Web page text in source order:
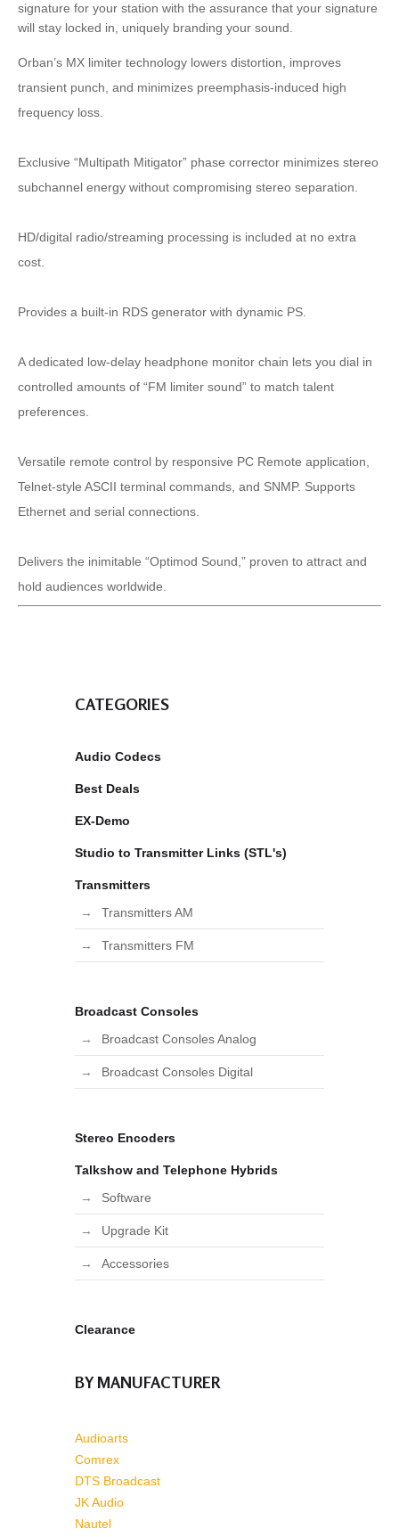
signature for your station with the assurance that your signature
will stay locked in, uniquely branding your sound.
Orban’s MX limiter technology lowers distortion, improves
transient punch, and minimizes preemphasis-induced high
frequency loss.
Exclusive “Multipath Mitigator” phase corrector minimizes stereo
subchannel energy without compromising stereo separation.
HD/digital radio/streaming processing is included at no extra
cost.
Provides a built-in RDS generator with dynamic PS.
A dedicated low-delay headphone monitor chain lets you dial in
controlled amounts of “FM limiter sound” to match talent
preferences.
Versatile remote control by responsive PC Remote application,
Telnet-style ASCII terminal commands, and SNMP. Supports
Ethernet and serial connections.
Delivers the inimitable “Optimod Sound,” proven to attract and
hold audiences worldwide.
CATEGORIES
Audio Codecs
Best Deals
EX-Demo
Studio to Transmitter Links (STL's)
Transmitters
Transmitters AM
Transmitters FM
Broadcast Consoles
Broadcast Consoles Analog
Broadcast Consoles Digital
Stereo Encoders
Talkshow and Telephone Hybrids
Software
Upgrade Kit
Accessories
Clearance
BY MANUFACTURER
Audioarts
Comrex
DTS Broadcast
JK Audio
Nautel